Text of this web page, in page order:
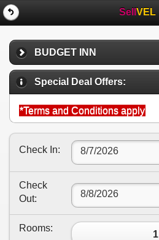
Sell VEL
BUDGET INN
Special Deal Offers:
*Terms and Conditions apply
Check In:
Check
Out:
Rooms:
1